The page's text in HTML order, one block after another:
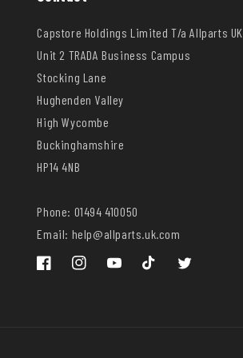
Capstore Holdings Limited T/a Allparts UK
Unit 2 TRADA Business Campus
Stocking Lane
Hughenden Valley
High Wycombe
Buckinghamshire
HP14 4NB
Phone: 01494 410050
Email: help@allparts.uk.com
FacebookInstagramYouTube TikTok Twitter